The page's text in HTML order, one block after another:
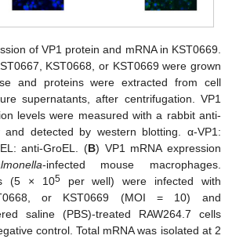
of VP1 protein and mRNA in KST0669.
KST0668, or KST0669 were grown
and proteins were extracted from cell
supernatants, after centrifugation. VP1
levels were measured with a rabbit anti-
and detected by western blotting. α-VP1:
anti-GroEL. (B) VP1 mRNA expression
-infected mouse macrophages.
(5 × 105per well) were infected with
or KST0669 (MOI = 10) and
saline (PBS)-treated RAW264.7 cells
control. Total mRNA was isolated at 2